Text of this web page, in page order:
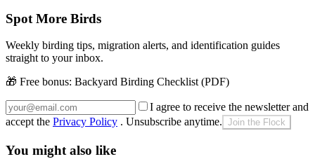
Spot More Birds
Weekly birding tips, migration alerts, and identification guides
straight to your inbox.
🎁 Free bonus: Backyard Birding Checklist (PDF)
I agree to receive the newsletter and
accept the Privacy Policy . Unsubscribe anytime. Join the Flock
You might also like